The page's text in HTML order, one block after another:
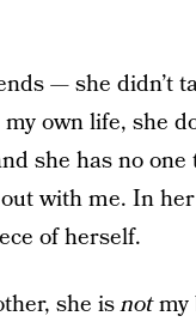
— she didn’t
own life, she
she has no
with me. In
of herself.
she isnotmy